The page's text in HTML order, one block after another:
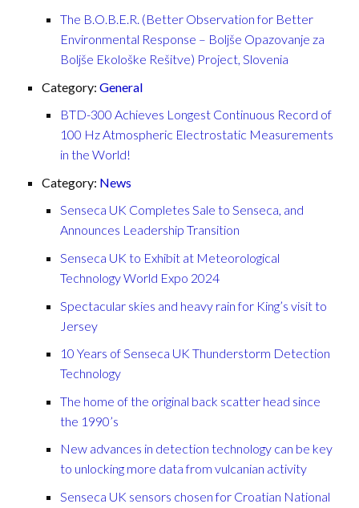
The B.O.B.E.R. (Better Observation for Better
Environmental Response – Boljše Opazovanje za
Boljše Ekološke Rešitve) Project, Slovenia
Category:General
BTD-300 Achieves Longest Continuous Record of
100 Hz Atmospheric Electrostatic Measurements
in the World!
Category: News
Senseca UK Completes Sale to Senseca, and
Announces Leadership Transition
Senseca UK to Exhibit at Meteorological
Technology World Expo 2024
Spectacular skies and heavy rain for King’s visit to
Jersey
10 Years of Senseca UK Thunderstorm Detection
Technology
The home of the original back scatter head since
the 1990’s
New advances in detection technology can be key
to unlocking more data from vulcanian activity
Senseca UK sensors chosen for Croatian National